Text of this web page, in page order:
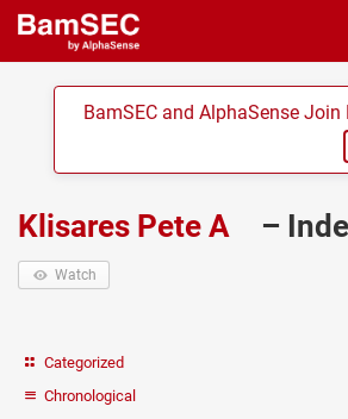
BamSEC and AlphaSense Join
Klisares Pete A –
Watch
Categorized
Chronological